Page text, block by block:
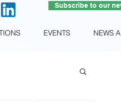
EVENTS NEWS
Subscribe to our